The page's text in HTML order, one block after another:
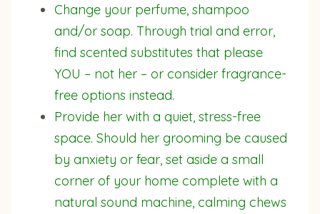
Change your perfume, shampoo
and/or soap. Through trial and error,
find scented substitutes that please
YOU – not her – or consider fragrance-
free options instead.
Provide her with a quiet, stress-free
space. Should her grooming be caused
by anxiety or fear, set aside a small
corner of your home complete with a
natural sound machine, calming chews